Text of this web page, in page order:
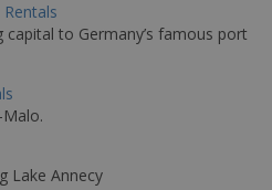
capital to Germany’s famous port
Lake Annecy